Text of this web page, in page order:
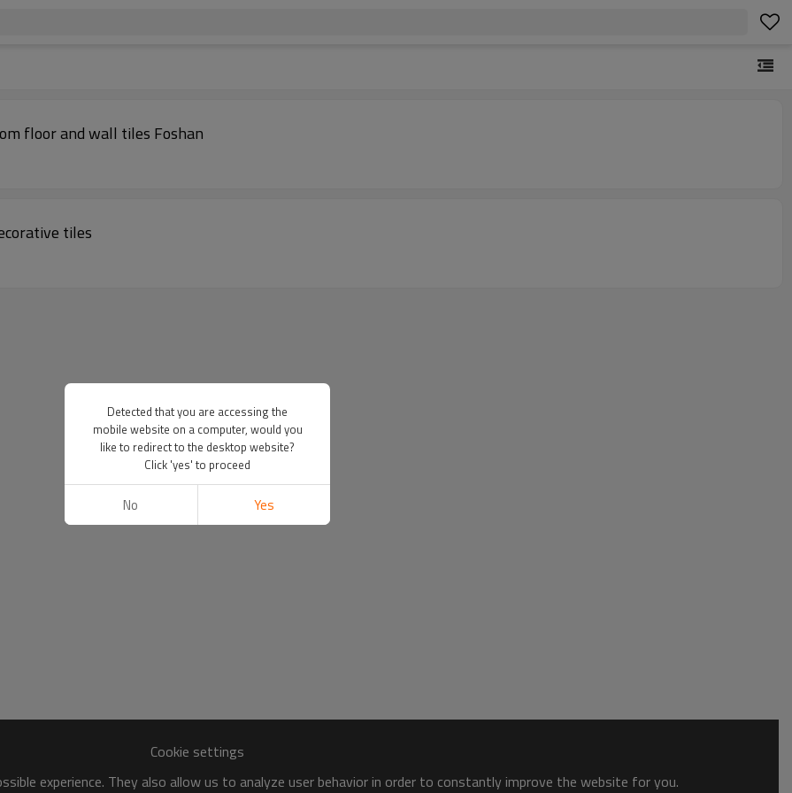
pattern childhood style bedroom floor and wall tiles Foshan
tiles
Cookie settings
experience. They also allow us to analyze user behavior in order to constantly improve the website for you.
Detected that you are accessing the
mobile website on a computer, would you
like to redirect to the desktop website?
Click 'yes' to proceed
No Yes